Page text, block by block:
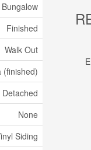
Finished
Walk Out
(finished)
Detached
None
Siding